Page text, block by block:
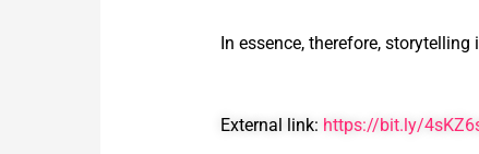
In essence, therefore,
External link: https://bit.ly/